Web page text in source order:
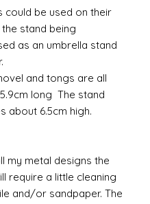
could be used on their
stand being
as an umbrella stand
and tongs are all
long The stand
about 6.5cm high.
my metal designs the
require a little cleaning
and/or sandpaper. The